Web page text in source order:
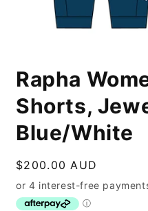
1
in
modal
Rapha
Shorts,
Blue/White
Regular
price
$200.00 AUD